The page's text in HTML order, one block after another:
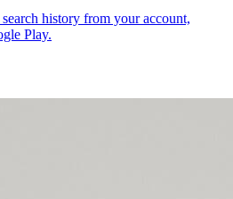
history from your account,
Play.